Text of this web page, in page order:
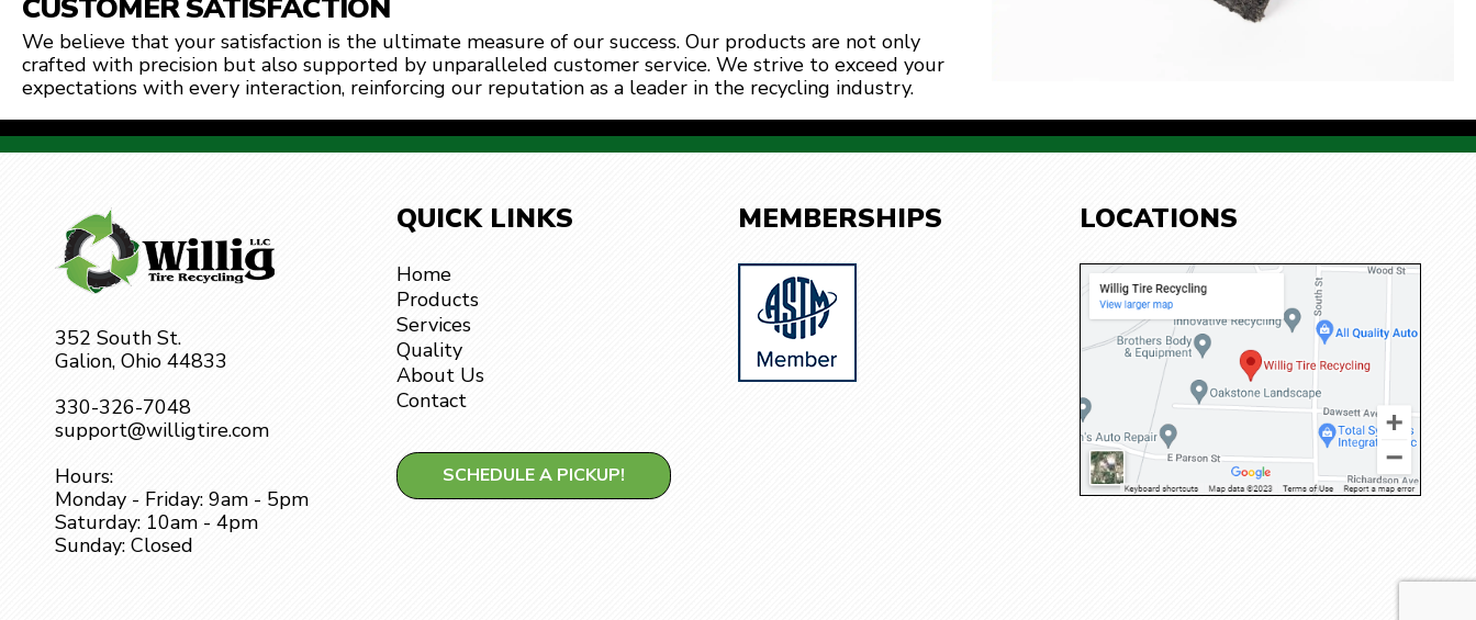
CUSTOMER SATISFACTION
We believe that your satisfaction is the ultimate measure of our success. Our products are not only
crafted with precision but also supported by unparalleled customer service. We strive to exceed your
expectations with every interaction, reinforcing our reputation as a leader in the recycling industry.
352 South St.
Galion, Ohio 44833
330-326-7048
support@willigtire.com
Hours:
Monday - Friday: 9am - 5pm
Saturday: 10am - 4pm
Sunday: Closed
QUICK LINKS
Home
Products
Services
Quality
About Us
Contact
SCHEDULE A PICKUP!
MEMBERSHIPS LOCATIONS